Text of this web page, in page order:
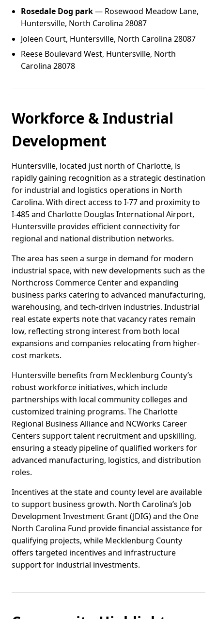
Rosedale Dog park— Rosewood Meadow Lane,
Huntersville, North Carolina 28087
Joleen Court, Huntersville, North Carolina 28087
Reese Boulevard West, Huntersville, North
Carolina 28078
Workforce & Industrial
Development
Huntersville, located just north of Charlotte, is
rapidly gaining recognition as a strategic destination
for industrial and logistics operations in North
Carolina. With direct access to I-77 and proximity to
I-485 and Charlotte Douglas International Airport,
Huntersville provides efficient connectivity for
regional and national distribution networks.
The area has seen a surge in demand for modern
industrial space, with new developments such as the
Northcross Commerce Center and expanding
business parks catering to advanced manufacturing,
warehousing, and tech-driven industries. Industrial
real estate experts note that vacancy rates remain
low, reflecting strong interest from both local
expansions and companies relocating from higher-
cost markets.
Huntersville benefits from Mecklenburg County’s
robust workforce initiatives, which include
partnerships with local community colleges and
customized training programs. The Charlotte
Regional Business Alliance and NCWorks Career
Centers support talent recruitment and upskilling,
ensuring a steady pipeline of qualified workers for
advanced manufacturing, logistics, and distribution
roles.
Incentives at the state and county level are available
to support business growth. North Carolina’s Job
Development Investment Grant (JDIG) and the One
North Carolina Fund provide financial assistance for
qualifying projects, while Mecklenburg County
offers targeted incentives and infrastructure
support for industrial investments.